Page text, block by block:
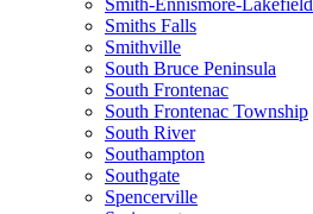
Smiths Falls
Smithville
South Bruce Peninsula
South Frontenac
South Frontenac Township
South River
Southampton
Southgate
Spencerville